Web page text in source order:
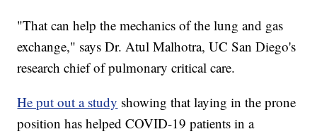
"That can help the mechanics of the lung and gas
exchange," says Dr. Atul Malhotra, UC San Diego's
research chief of pulmonary critical care.
He put out a study showing that laying in the prone
position has helped COVID-19 patients in a